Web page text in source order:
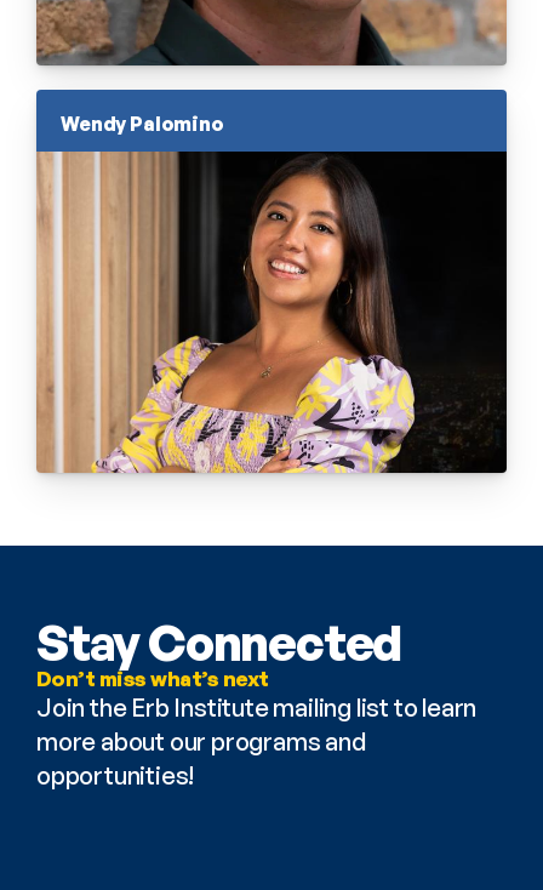
Wendy Palomino
Stay Connected
Don’t miss what’s next
Join the Erb Institute mailing list to learn
more about our programs and
opportunities!